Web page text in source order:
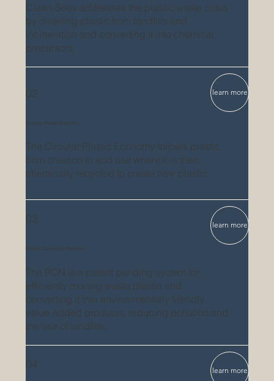
Clean-Seas addresses the plastic waste crisis
by diverting plastic from landfills and
incineration and converting it into chemical
precursors.
The Circular Plastic Economy follows plastic
from creation to end use where it is then
chemically recycled to create new plastic.
Circular Plastic Economy
02 learn more
The PCN is a patent pending system for
efficiently moving waste plastic and
converting it into environmentally friendly
value-added products, reducing pollution and
the use of landfills.
Plastic Conversion Network
03 learn more
04 learn more